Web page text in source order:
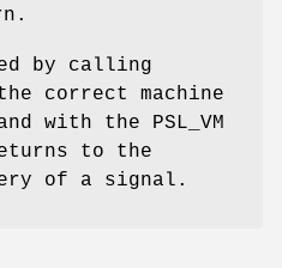
by calling
correct machine
with the PSL_VM
to the
of a signal.